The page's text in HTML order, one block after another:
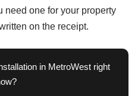
need one for your property
on the receipt.
in MetroWest right